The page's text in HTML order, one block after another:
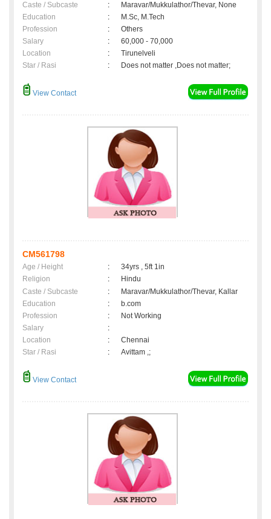
Caste / Subcaste
:
Maravar/Mukkulathor/Thevar, None
Education
:
M.Sc, M.Tech
Profession
:
Others
Salary
:
60,000 - 70,000
Location
:
Tirunelveli
Star / Rasi
: Does not matter ,Does not matter;
View Contact
CM561798
Age / Height :
34yrs , 5ft 1in
Religion
:
Hindu
Caste / Subcaste
:
Maravar/Mukkulathor/Thevar, Kallar
Education
:
b.com
Profession
:
Not Working
Salary
:
Location
:
Chennai
Star / Rasi
: Avittam ,;
View Contact